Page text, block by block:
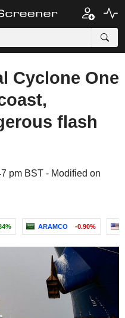
Cyclone One
flash
pm BST - Modified on
ARAMCO -0.90%